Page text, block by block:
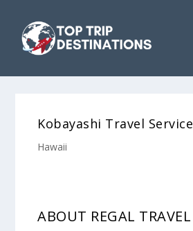
Kobayashi Travel Service
Hawaii
ABOUT REGAL TRAVEL